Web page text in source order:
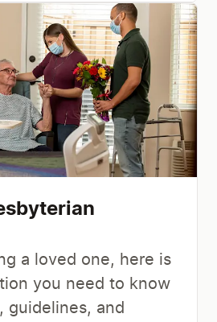
a loved one, here is
you need to know
guidelines, and